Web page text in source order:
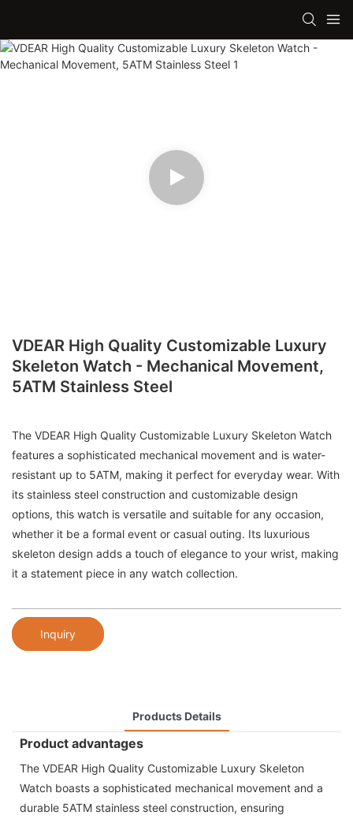
VDEAR High Quality Customizable Luxury
Skeleton Watch - Mechanical Movement,
5ATM Stainless Steel
The VDEAR High Quality Customizable Luxury Skeleton Watch
features a sophisticated mechanical movement and is water-
resistant up to 5ATM, making it perfect for everyday wear. With
its stainless steel construction and customizable design
options, this watch is versatile and suitable for any occasion,
whether it be a formal event or casual outing. Its luxurious
skeleton design adds a touch of elegance to your wrist, making
it a statement piece in any watch collection.
Inquiry
Products Details
Product advantages
The VDEAR High Quality Customizable Luxury Skeleton
Watch boasts a sophisticated mechanical movement and a
durable 5ATM stainless steel construction, ensuring